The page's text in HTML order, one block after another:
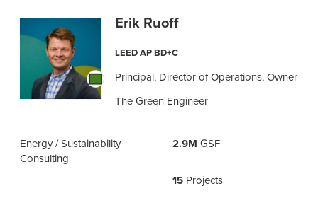
Erik Ruoff
LEED AP BD+C
Principal, Director of Operations, Owner
The Green Engineer
Energy / Sustainability
Consulting
2.9M GSF
15 Projects